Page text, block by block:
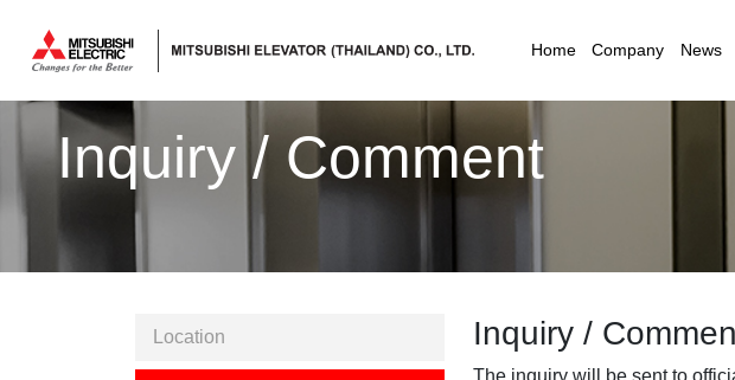
ลิฟต์,
ลิฟท์,
บันได
เลื่อน
Home Company News
Inquiry / Comment
Location Inquiry /
The inquiry will be sent to